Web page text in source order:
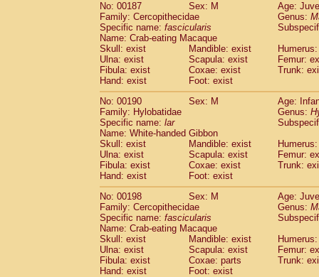
No: 00187
Sex: M
Age:
Family: Cercopithecidae
Genus:
Specific name: fascicularis
Name: Crab-eating Macaque
Skull: exist
Mandible: exist
Ulna: exist
Scapula: exist
Femur:
Fibula: exist
Coxae: exist
Trunk:
Hand: exist
Foot: exist
No: 00190
Sex: M
Age:
Family: Hylobatidae
Genus:
Specific name: lar
Name: White-handed Gibbon
Skull: exist
Mandible: exist
Ulna: exist
Scapula: exist
Femur:
Fibula: exist
Coxae: exist
Trunk:
Hand: exist
Foot: exist
No: 00198
Sex: M
Age:
Family: Cercopithecidae
Genus:
Specific name: fascicularis
Name: Crab-eating Macaque
Skull: exist
Mandible: exist
Ulna: exist
Scapula: exist
Femur:
Fibula: exist
Coxae: parts
Trunk:
Hand: exist
Foot: exist